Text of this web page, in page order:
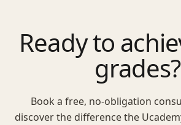
Ready to
grades?
Book a free, no-obligation
discover the difference the